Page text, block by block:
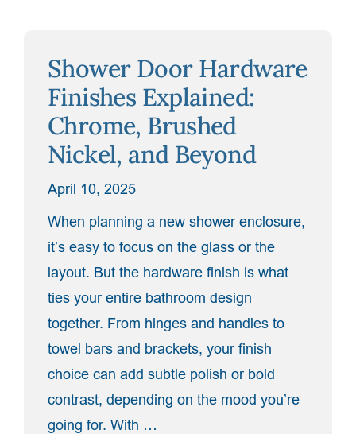
The
Beauty
of
Frosted
Glass”
Shower Door Hardware
Finishes Explained:
Chrome, Brushed
Nickel, and Beyond
April 10, 2025
When planning a new shower enclosure,
it’s easy to focus on the glass or the
layout. But the hardware finish is what
ties your entire bathroom design
together. From hinges and handles to
towel bars and brackets, your finish
choice can add subtle polish or bold
contrast, depending on the mood you’re
going for. With …